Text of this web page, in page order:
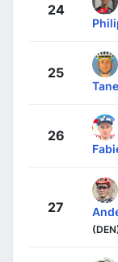
24
25
26
27